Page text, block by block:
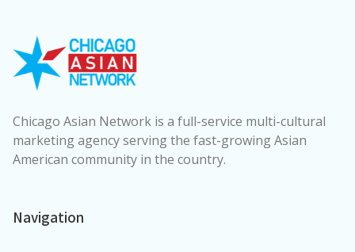
Chicago Asian Network is a full-service multi-cultural
marketing agency serving the fast-growing Asian
American community in the country.
Navigation